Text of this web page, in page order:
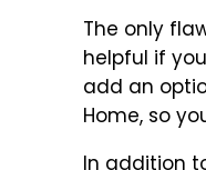
The only
helpful if
add an
Home, so